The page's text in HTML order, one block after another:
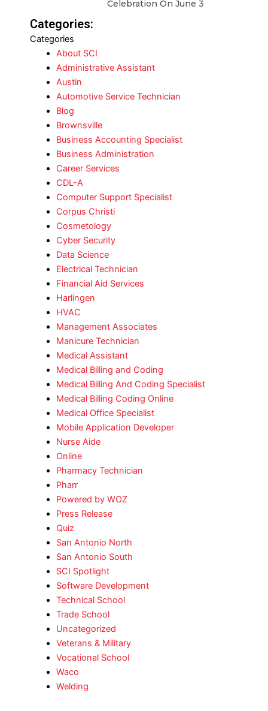
Celebration On June 3
Categories:
Categories
About SCI
Administrative Assistant
Austin
Automotive Service Technician
Blog
Brownsville
Business Accounting Specialist
Business Administration
Career Services
CDL-A
Computer Support Specialist
Corpus Christi
Cosmetology
Cyber Security
Data Science
Electrical Technician
Financial Aid Services
Harlingen
HVAC
Management Associates
Manicure Technician
Medical Assistant
Medical Billing and Coding
Medical Billing And Coding Specialist
Medical Billing Coding Online
Medical Office Specialist
Mobile Application Developer
Nurse Aide
Online
Pharmacy Technician
Pharr
Powered by WOZ
Press Release
Quiz
San Antonio North
San Antonio South
SCI Spotlight
Software Development
Technical School
Trade School
Uncategorized
Veterans & Military
Vocational School
Waco
Welding